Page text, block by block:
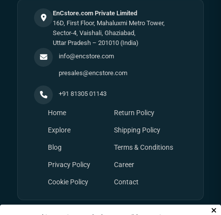
EnCstore.com Private Limited
16D, First Floor, Mahaluxmi Metro Tower,
Sector-4, Vaishali, Ghaziabad,
Uttar Pradesh – 201010 (India)
info@encstore.com
presales@encstore.com
+91 81305 01143
Home
Explore
Blog
Privacy Policy
Cookie Policy
Return Policy
Shipping Policy
Terms & Conditions
Career
Contact